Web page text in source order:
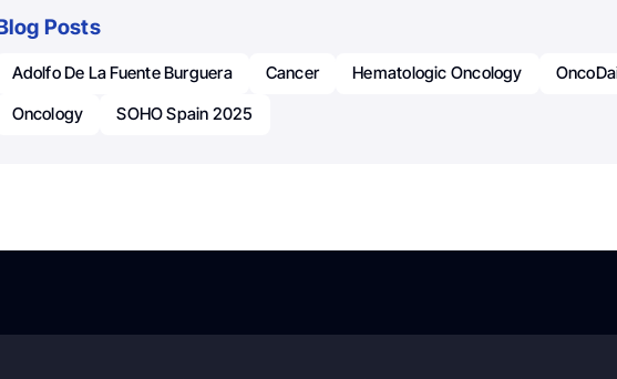
Posts
Adolfo De La Fuente Burguera Cancer Hematologic Oncology
Oncology
SOHO Spain 2025